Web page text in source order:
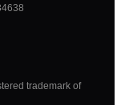
trademark of